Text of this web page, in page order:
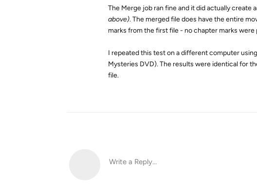
The Merge job ran fine and it did actually create
above). The merged file does have the entire
marks from the first file - no chapter marks
I repeated this test on a different computer
Mysteries DVD). The results were identical for
file.
Write a Reply...